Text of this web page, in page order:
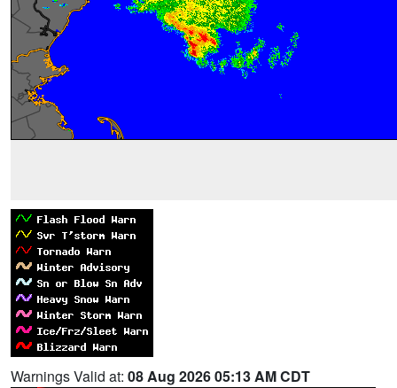
Warnings Valid at: 08 Aug 2026 05:13 AM CDT